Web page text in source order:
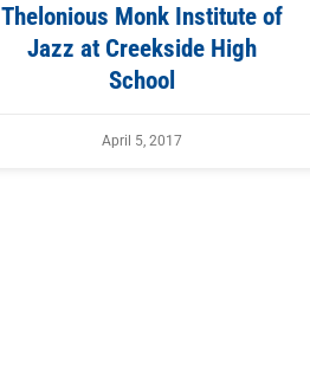
Thelonious Monk Institute of
Jazz at Creekside High
School
April 5, 2017